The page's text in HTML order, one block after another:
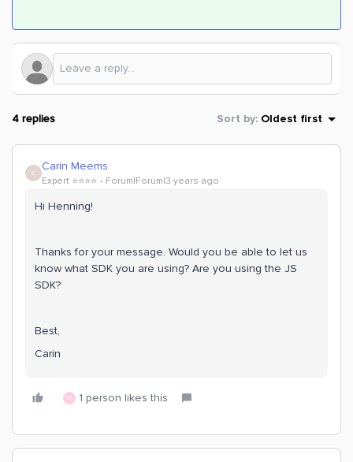
4 replies Sort by: Oldest first
C Carin Meems
Expert ⭐️⭐️⭐️⭐️ Forum|Forum|3 years ago
Hi Henning!
Thanks for your message. Would you be able to let us
know what SDK you are using? Are you using the JS
SDK?
Best,
Carin
H 1 person likes this